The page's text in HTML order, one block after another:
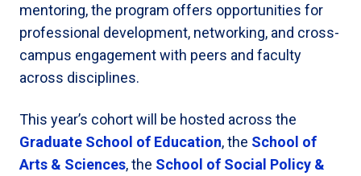
mentoring, the program offers opportunities for
professional development, networking, and cross-
campus engagement with peers and faculty
across disciplines.
This year’s cohort will be hosted across the
Graduate School of Education, the School of
Arts & Sciences, the School of Social Policy &